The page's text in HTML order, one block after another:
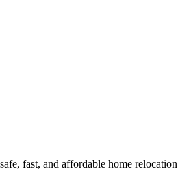
fast, and affordable home